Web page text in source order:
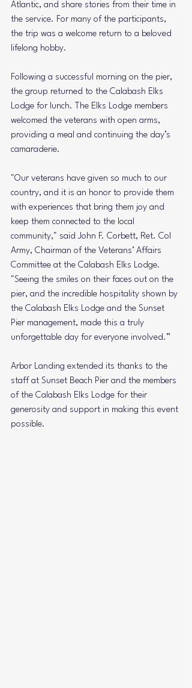
Atlantic, and share stories from their time in
the service. For many of the participants,
the trip was a welcome return to a beloved
lifelong hobby.
Following a successful morning on the pier,
the group returned to the Calabash Elks
Lodge for lunch. The Elks Lodge members
welcomed the veterans with open arms,
providing a meal and continuing the day’s
camaraderie.
"Our veterans have given so much to our
country, and it is an honor to provide them
with experiences that bring them joy and
keep them connected to the local
community," said John F. Corbett, Ret. Col
Army, Chairman of the Veterans’ Affairs
Committee at the Calabash Elks Lodge.
"Seeing the smiles on their faces out on the
pier, and the incredible hospitality shown by
the Calabash Elks Lodge and the Sunset
Pier management, made this a truly
unforgettable day for everyone involved.”
Arbor Landing extended its thanks to the
staff at Sunset Beach Pier and the members
of the Calabash Elks Lodge for their
generosity and support in making this event
possible.